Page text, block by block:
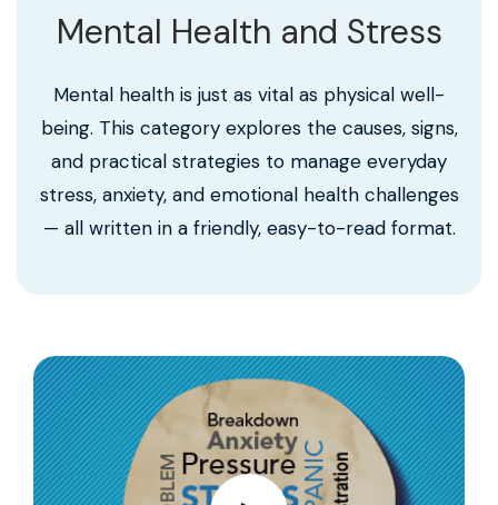
Mental Health and Stress
Mental health is just as vital as physical well-
being. This category explores the causes, signs,
and practical strategies to manage everyday
stress, anxiety, and emotional health challenges
— all written in a friendly, easy-to-read format.